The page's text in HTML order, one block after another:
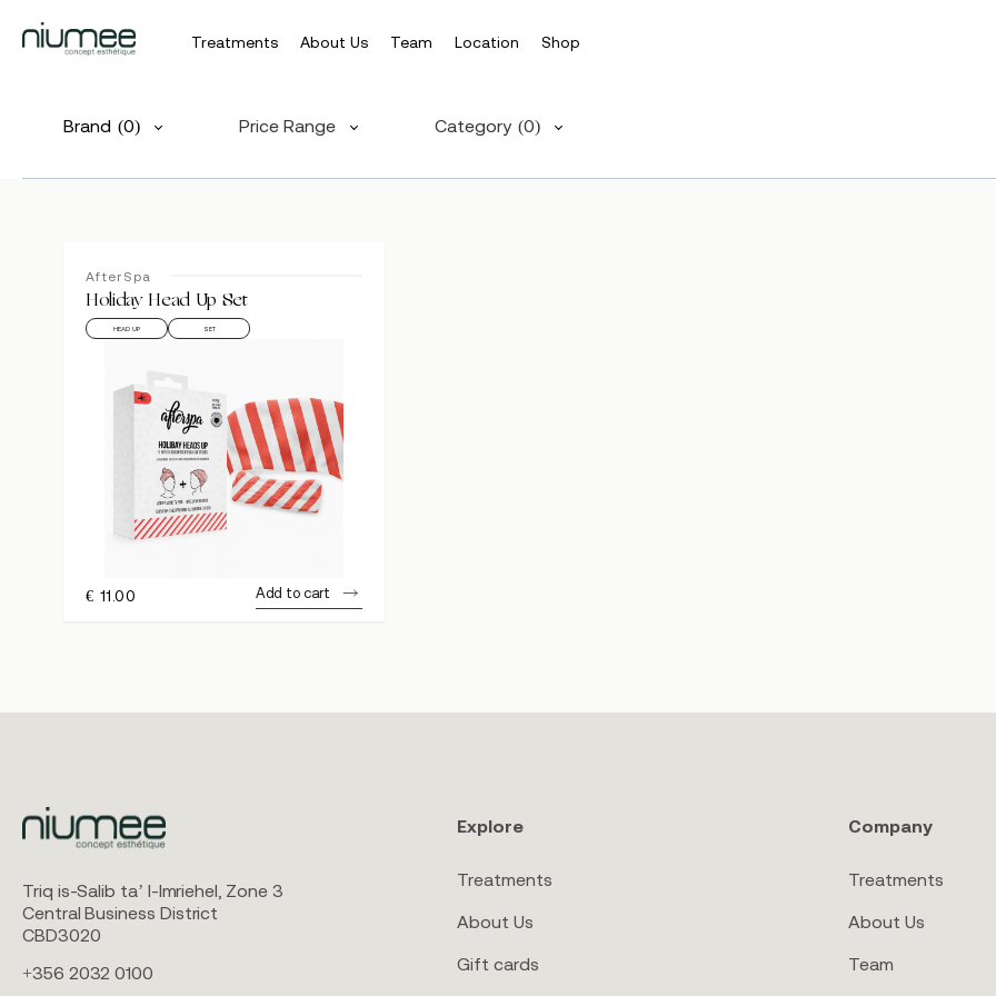
content
Hit enter to search or ESC to close
Treatments About Us Team Location Shop
Brand (0) Price Range Category (0)
AfterSpa
Holiday Head Up Set
HEAD UP SET
€ 11.00 Add to cart
Triq is-Salib ta’ l-Imriehel, Zone 3
Central Business District
CBD3020
+356 2032 0100
Explore
Treatments
About Us
Gift cards
Company
Treatments
About Us
Team